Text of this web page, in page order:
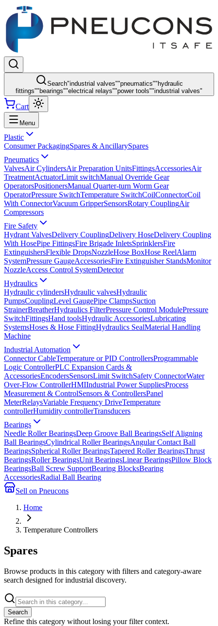
Search"industrial valves""pneumatics"" hydraulic
fittings"" bearings""electrical relays""power tools""industrial valves"
Cart
Menu
Plastic
Consumer PackagingSpares & AncillarySpares
Pneumatics
ValvesAir CylindersAir Preparation UnitsFittingsAccessoriesAir
TreatmentActuatorLimit switchManual Override Gear
OperatorsPositionersManual Quarter-turn Worm Gear
OperatorPressure SwitchTemperature SwitchCoilConnectorCoil
With ConnectorVacuum GripperSensorsRotary CouplingAir
Compressors
Fire Safety
Hydrant ValvesDelivery CouplingDelivery HoseDelivery Coupling
With HosePipe FittingsFire Brigade InletsSprinklersFire
ExtinguishersFlexible DropsNozzleHose BoxHose ReelAlarm
SystemPressure GaugeAccessoriesFire Extinguisher StandsMonitor
NozzleAccess Control SystemDetector
Hydraulics
Hydraulic cylindersHydraulic valvesHydraulic
PumpsCouplingLevel GaugePipe ClampsSuction
StrainerBreatherHydraulics FilterPressure Control ModulePressure
SwitchFittingsHand toolsHydraulic AccessoriesLubricating
SystemsHoses & Hose FittingHydraulics SealMaterial Handling
Machine
Industrial Automation
Connector CableTemperature or PID ControllersProgrammable
Logic ControllerPLC Expansion Cards &
AccessoriesEncodersSensorsLimit SwitchSafety ConnectorWater
Over-Flow ControllerHMIIndustrial Power SuppliesProcess
Measurement & ControlSensors & ControllersPanel
MeterRelaysVariable Frequency DriveTemperature
controllerHumidity controllerTransducers
Bearings
Needle Roller BearingsDeep Groove Ball BearingsSelf Aligning
Ball BearingsCylindrical Roller BearingsAngular Contact Ball
BearingsSpherical Roller BearingsTapered Roller BearingsThrust
BearingsRoller BearingsUnit BearingsLinear BearingsPillow Block
BearingsBall Screw SupportBearing BlocksBearing
AccessoriesRadial Ball Bearing
Sell on Pneucons
Home
Temperature Controllers
Spares
Browse products in this category with filters and category-aware
search designed for industrial discovery.
Search
Refine this category without losing your filter context.